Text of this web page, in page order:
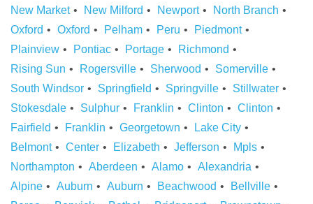
New Market
New Milford Newport
North Branch
Oxford
Oxford Pelham Peru
Piedmont
Plainview
Pontiac Portage
Richmond
Rising Sun
Rogersville Sherwood
Somerville
South Windsor
Springfield Springville
Stillwater
Stokesdale
Sulphur Franklin Clinton
Clinton
Fairfield
Franklin Georgetown
Lake City
Belmont
Center Elizabeth Jefferson
Mpls
Northampton
Aberdeen Alamo
Alexandria
Alpine
Auburn Auburn Beachwood
Bellville